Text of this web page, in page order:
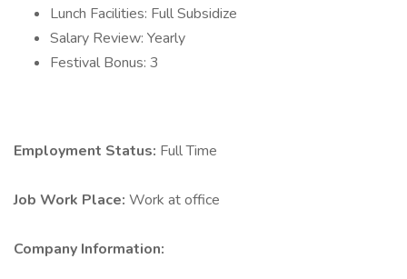
Lunch Facilities: Full Subsidize
Salary Review: Yearly
Festival Bonus: 3
Employment Status: Full Time
Job Work Place: Work at office
Company Information: